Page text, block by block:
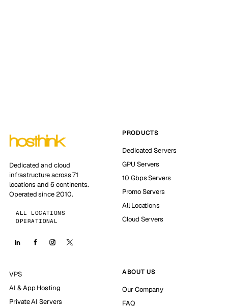
Dedicated and cloud
infrastructure across 71
locations and 6 continents.
Operated since 2010.
ALL LOCATIONS
OPERATIONAL
PRODUCTS
Dedicated Servers
GPU Servers
10 Gbps Servers
Promo Servers
All Locations
Cloud Servers
VPS
AI & App Hosting
Private AI Servers
ABOUT US
Our Company
FAQ